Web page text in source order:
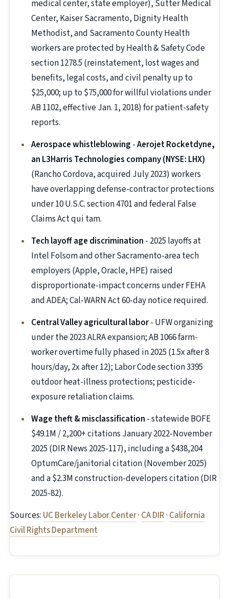
medical center, state employer), Sutter Medical
Center, Kaiser Sacramento, Dignity Health
Methodist, and Sacramento County Health
workers are protected by Health & Safety Code
section 1278.5 (reinstatement, lost wages and
benefits, legal costs, and civil penalty up to
$25,000; up to $75,000 for willful violations under
AB 1102, effective Jan. 1, 2018) for patient-safety
reports.
Aerospace whistleblowing -Aerojet Rocketdyne,
an L3Harris Technologies company (NYSE: LHX)
(Rancho Cordova, acquired July 2023) workers
have overlapping defense-contractor protections
under 10 U.S.C. section 4701 and federal False
Claims Act qui tam.
Tech layoff age discrimination - 2025 layoffs at
Intel Folsom and other Sacramento-area tech
employers (Apple, Oracle, HPE) raised
disproportionate-impact concerns under FEHA
and ADEA; Cal-WARN Act 60-day notice required.
Central Valley agricultural labor- UFW organizing
under the 2023 ALRA expansion; AB 1066 farm-
worker overtime fully phased in 2025 (1.5x after 8
hours/day, 2x after 12); Labor Code section 3395
outdoor heat-illness protections; pesticide-
exposure retaliation claims.
Wage theft & misclassification - statewide BOFE
$49.1M / 2,200+ citations January 2022-November
2025 (DIR News 2025-117), including a $438,204
OptumCare/janitorial citation (November 2025)
and a $2.3M construction-developers citation (DIR
2025-82).
Sources: UC Berkeley Labor Center· CA DIR· California
Civil Rights Department